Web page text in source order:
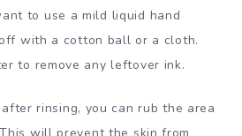
to use a mild liquid hand
with a cotton ball or a cloth.
to remove any leftover ink.
rinsing, you can rub the area
will prevent the skin from